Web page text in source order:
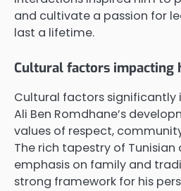
and cultivate a passion for
last a lifetime.
Cultural factors impacting
Cultural factors significantly
Ali Ben Romdhane’s
values of respect,
The rich tapestry of Tunisian
emphasis on family and
strong framework for his